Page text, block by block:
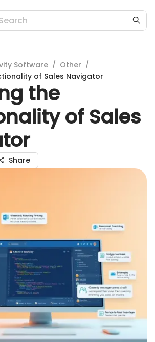
Software / Other /
of Sales Navigator
the
of Sales
Share